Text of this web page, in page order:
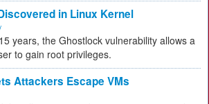
in Linux Kernel
years, the Ghostlock vulnerability allows a
to gain root privileges.
Attackers Escape VMs